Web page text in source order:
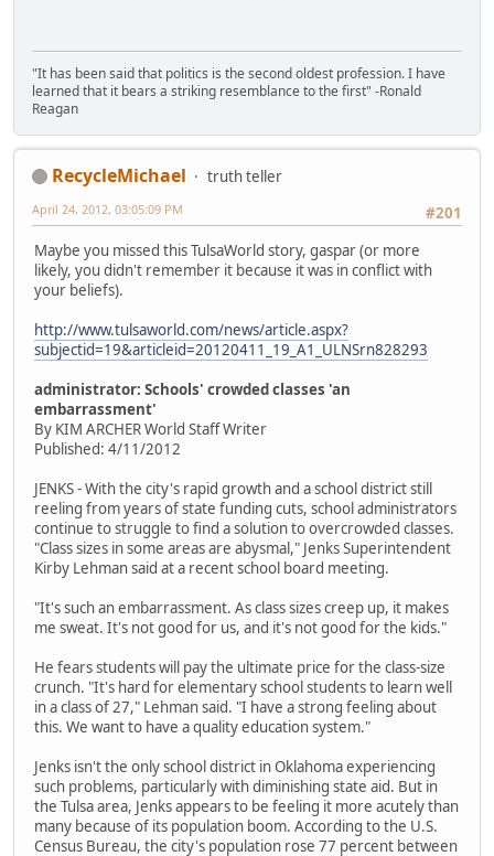
"It has been said that politics is the second oldest profession. I have
learned that it bears a striking resemblance to the first" -Ronald
Reagan
RecycleMichael
truth teller
#201
April 24, 2012, 03:05:09 PM
Maybe you missed this TulsaWorld story, gaspar (or more
likely, you didn't remember it because it was in conflict with
your beliefs).
http://www.tulsaworld.com/news/article.aspx?
subjectid=19&articleid=20120411_19_A1_ULNSrn828293
administrator: Schools' crowded classes 'an
embarrassment'
By KIM ARCHER World Staff Writer
Published: 4/11/2012
JENKS - With the city's rapid growth and a school district still
reeling from years of state funding cuts, school administrators
continue to struggle to find a solution to overcrowded classes.
"Class sizes in some areas are abysmal," Jenks Superintendent
Kirby Lehman said at a recent school board meeting.
"It's such an embarrassment. As class sizes creep up, it makes
me sweat. It's not good for us, and it's not good for the kids."
He fears students will pay the ultimate price for the class-size
crunch. "It's hard for elementary school students to learn well
in a class of 27," Lehman said. "I have a strong feeling about
this. We want to have a quality education system."
Jenks isn't the only school district in Oklahoma experiencing
such problems, particularly with diminishing state aid. But in
the Tulsa area, Jenks appears to be feeling it more acutely than
many because of its population boom. According to the U.S.
Census Bureau, the city's population rose 77 percent between